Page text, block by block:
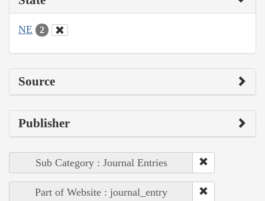
NE 2
Source
Publisher
Sub Category : Journal Entries
Part of Website : journal_entry